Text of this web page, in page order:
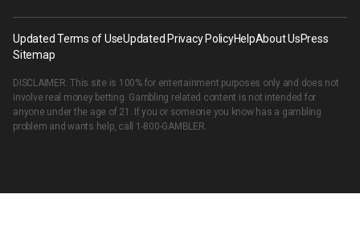
Updated Terms of UseUpdated Privacy PolicyHelpAbout UsPress
Sitemap
DISCLAIMER: This site is 100% for entertainment purposes only and does not
involve real money betting. Gambling related content is not intended for
anyone under the age of 21. If you or someone you know has a gambling
problem and wants help, call 1-800-GAMBLER.